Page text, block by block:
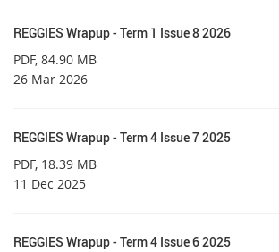
REGGIES Wrapup - Term 1 Issue 8 2026
PDF, 84.90 MB
26 Mar 2026
REGGIES Wrapup - Term 4 Issue 7 2025
PDF, 18.39 MB
11 Dec 2025
REGGIES Wrapup - Term 4 Issue 6 2025